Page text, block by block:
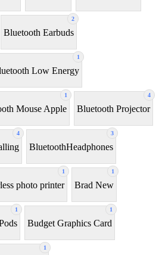
2
Bluetooth Earbuds
1
Low Energy
1
Mouse Apple
4
Bluetooth Projector
4 3
BluetoothHeadphones
1
photo printer
1
Brad New
1 1
Budget Graphics Card
1